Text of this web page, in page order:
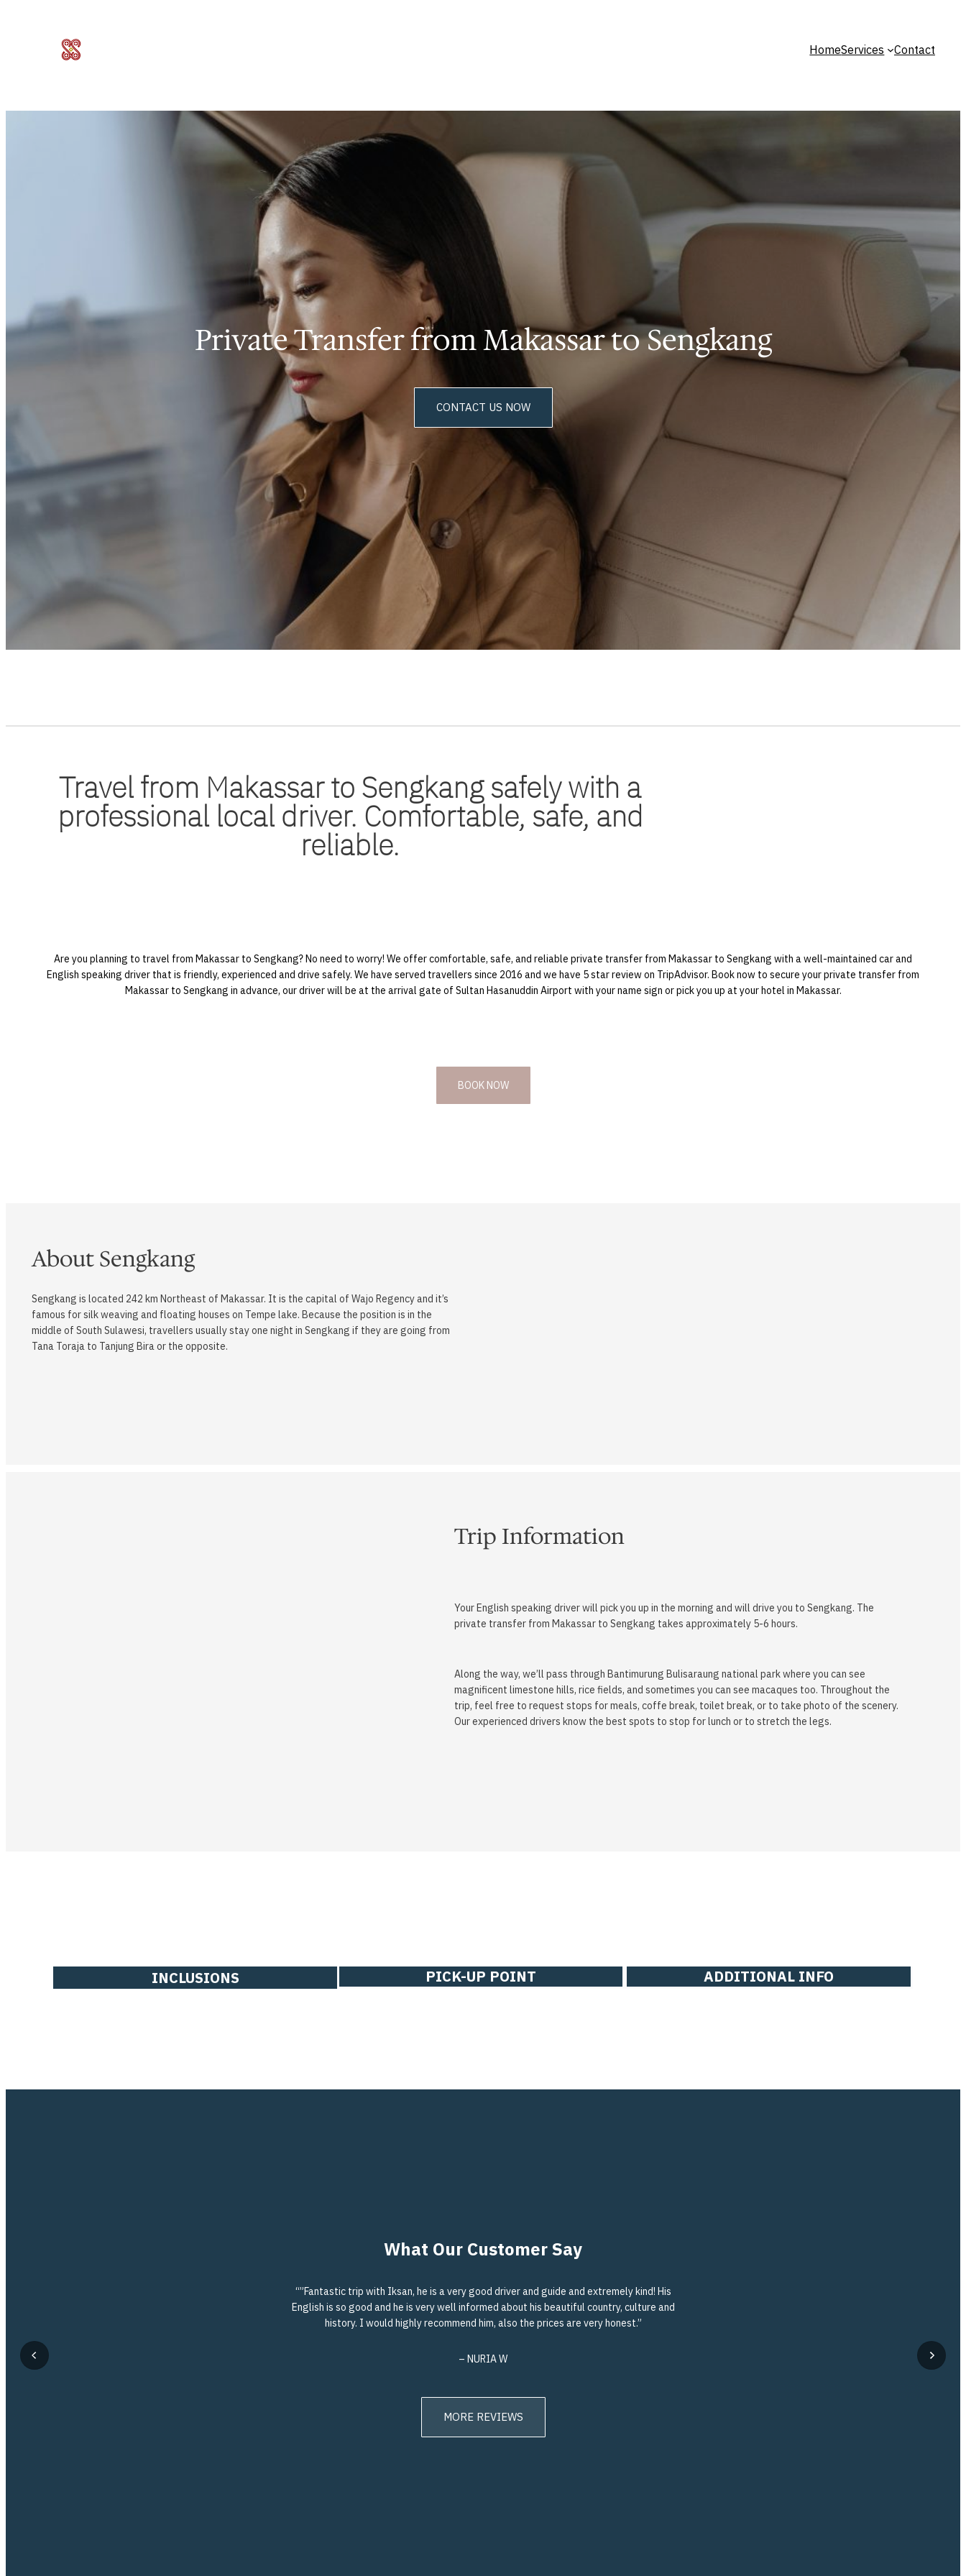
HomeServices Contact
Private Transfer from Makassar to Sengkang
CONTACT US NOW
Travel from Makassar to Sengkang safely with a
professional local driver. Comfortable, safe, and
reliable.
Are you planning to travel from Makassar to Sengkang? No need to worry! We offer comfortable, safe, and reliable private transfer from Makassar to Sengkang with a well-maintained car and
English speaking driver that is friendly, experienced and drive safely. We have served travellers since 2016 and we have 5 star review on TripAdvisor. Book now to secure your private transfer from
Makassar to Sengkang in advance, our driver will be at the arrival gate of Sultan Hasanuddin Airport with your name sign or pick you up at your hotel in Makassar.
BOOK NOW
About Sengkang
Sengkang is located 242 km Northeast of Makassar. It is the capital of Wajo Regency and it’s
famous for silk weaving and floating houses on Tempe lake. Because the position is in the
middle of South Sulawesi, travellers usually stay one night in Sengkang if they are going from
Tana Toraja to Tanjung Bira or the opposite.
Trip Information
Your English speaking driver will pick you up in the morning and will drive you to Sengkang. The
private transfer from Makassar to Sengkang takes approximately 5-6 hours.
Along the way, we’ll pass through Bantimurung Bulisaraung national park where you can see
magnificent limestone hills, rice fields, and sometimes you can see macaques too. Throughout the
trip, feel free to request stops for meals, coffe break, toilet break, or to take photo of the scenery.
Our experienced drivers know the best spots to stop for lunch or to stretch the legs.
INCLUSIONS PICK-UP POINT ADDITIONAL INFO
What Our Customer Say
“”Fantastic trip with Iksan, he is a very good driver and guide and extremely kind! His
English is so good and he is very well informed about his beautiful country, culture and
history. I would highly recommend him, also the prices are very honest.”
– NURIA W
MORE REVIEWS